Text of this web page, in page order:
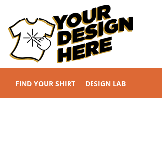
FIND YOUR SHIRT DESIGN LAB